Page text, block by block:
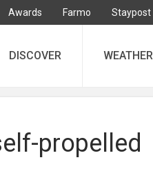
Awards Farmo Staypost
DISCOVER WEATHER
propelled